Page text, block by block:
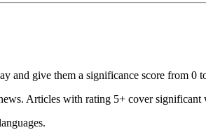
and give them a significance score from 0
Articles with rating 5+ cover significant